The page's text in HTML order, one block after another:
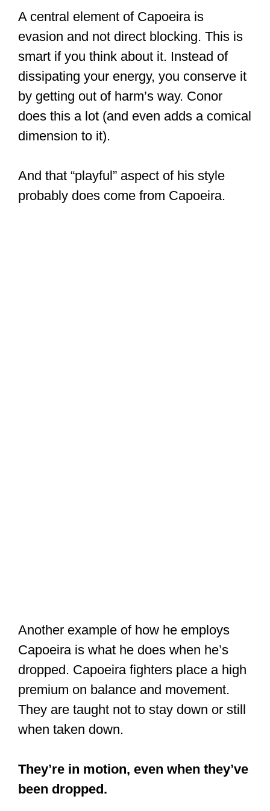
A central element of Capoeira is
evasion and not direct blocking. This is
smart if you think about it. Instead of
dissipating your energy, you conserve it
by getting out of harm’s way. Conor
does this a lot (and even adds a comical
dimension to it).
And that “playful” aspect of his style
probably does come from Capoeira.
Another example of how he employs
Capoeira is what he does when he’s
dropped. Capoeira fighters place a high
premium on balance and movement.
They are taught not to stay down or still
when taken down.